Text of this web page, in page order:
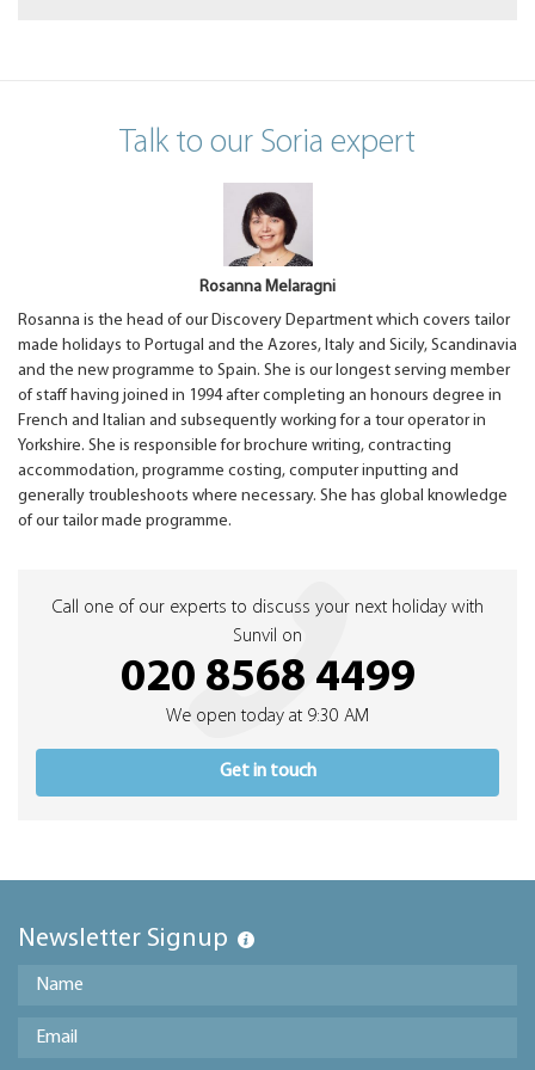
Talk to our Soria expert
Rosanna Melaragni
Rosanna is the head of our Discovery Department which covers tailor
made holidays to Portugal and the Azores, Italy and Sicily, Scandinavia
and the new programme to Spain. She is our longest serving member
of staff having joined in 1994 after completing an honours degree in
French and Italian and subsequently working for a tour operator in
Yorkshire. She is responsible for brochure writing, contracting
accommodation, programme costing, computer inputting and
generally troubleshoots where necessary. She has global knowledge
of our tailor made programme.
Call one of our experts to discuss your next holiday with
Sunvil on
020 8568 4499
We open today at 9:30 AM
Get in touch
Newsletter Signup